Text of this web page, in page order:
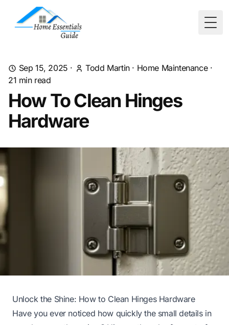
Sep 15, 2025 · Todd Martin· Home Maintenance·
21 min read
How To Clean Hinges
Hardware
Unlock the Shine: How to Clean Hinges Hardware
Have you ever noticed how quickly the small details in